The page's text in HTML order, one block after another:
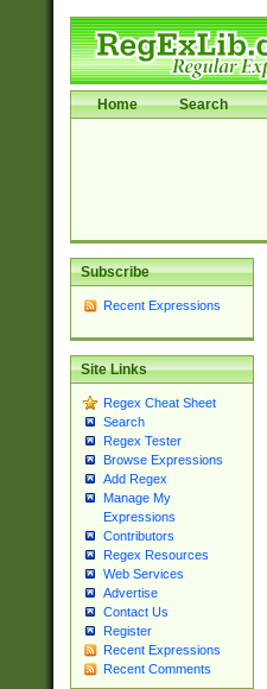
Home Search
Subscribe
Recent Expressions
Site Links
Regex Cheat Sheet
Search
Regex Tester
Browse Expressions
Add Regex
Manage My
Expressions
Contributors
Regex Resources
Web Services
Advertise
Contact Us
Register
Recent Expressions
Recent Comments